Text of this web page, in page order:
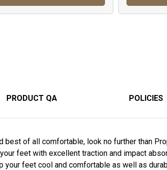
PRODUCT QA POLICIES
best of all comfortable, look no further than
feet with excellent traction and impact
feet cool and comfortable as well as